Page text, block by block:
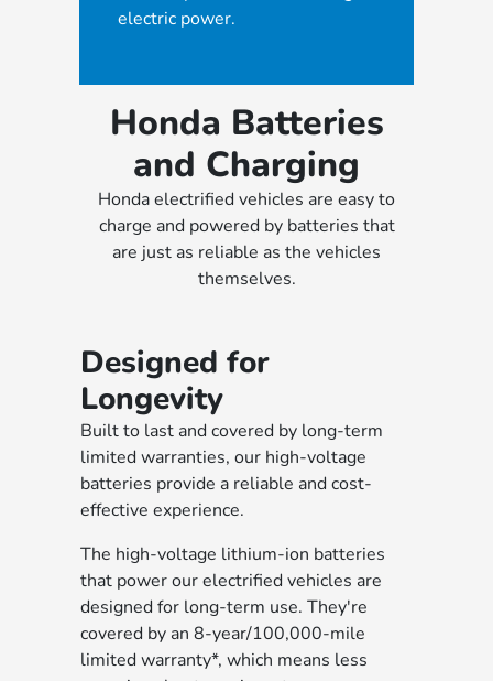
electric power.
Honda Batteries
and Charging
Honda electrified vehicles are easy to
charge and powered by batteries that
are just as reliable as the vehicles
themselves.
Designed for
Longevity
Built to last and covered by long-term
limited warranties, our high-voltage
batteries provide a reliable and cost-
effective experience.
The high-voltage lithium-ion batteries
that power our electrified vehicles are
designed for long-term use. They're
covered by an 8-year/100,000-mile
limited warranty*, which means less